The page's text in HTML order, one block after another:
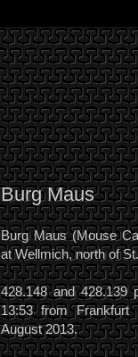
Burg Maus
Burg Maus (Mouse
at Wellmich, north of
428.148 and 428.139
13:53 from
August 2013.